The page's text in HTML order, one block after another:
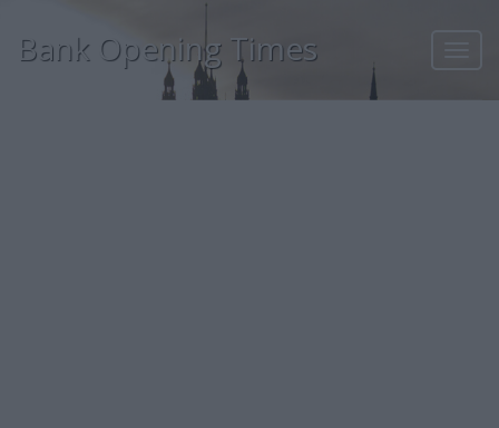
Bank Opening Times